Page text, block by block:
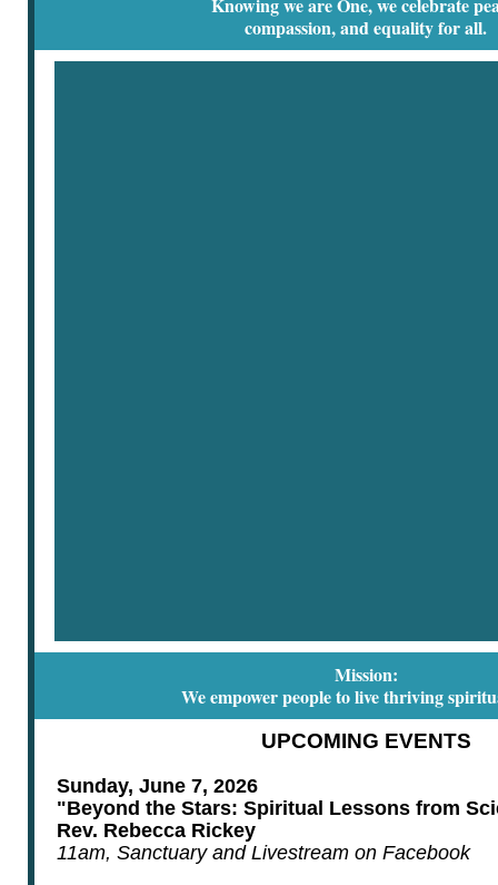
compassion, and equality for all.
Mission:
We empower people to live thriving
UPCOMING EVENTS
Sunday, June 7, 2026
"Beyond the Stars: Spiritual Lessons from
Rev. Rebecca Rickey
11am, Sanctuary and Livestream on Facebook